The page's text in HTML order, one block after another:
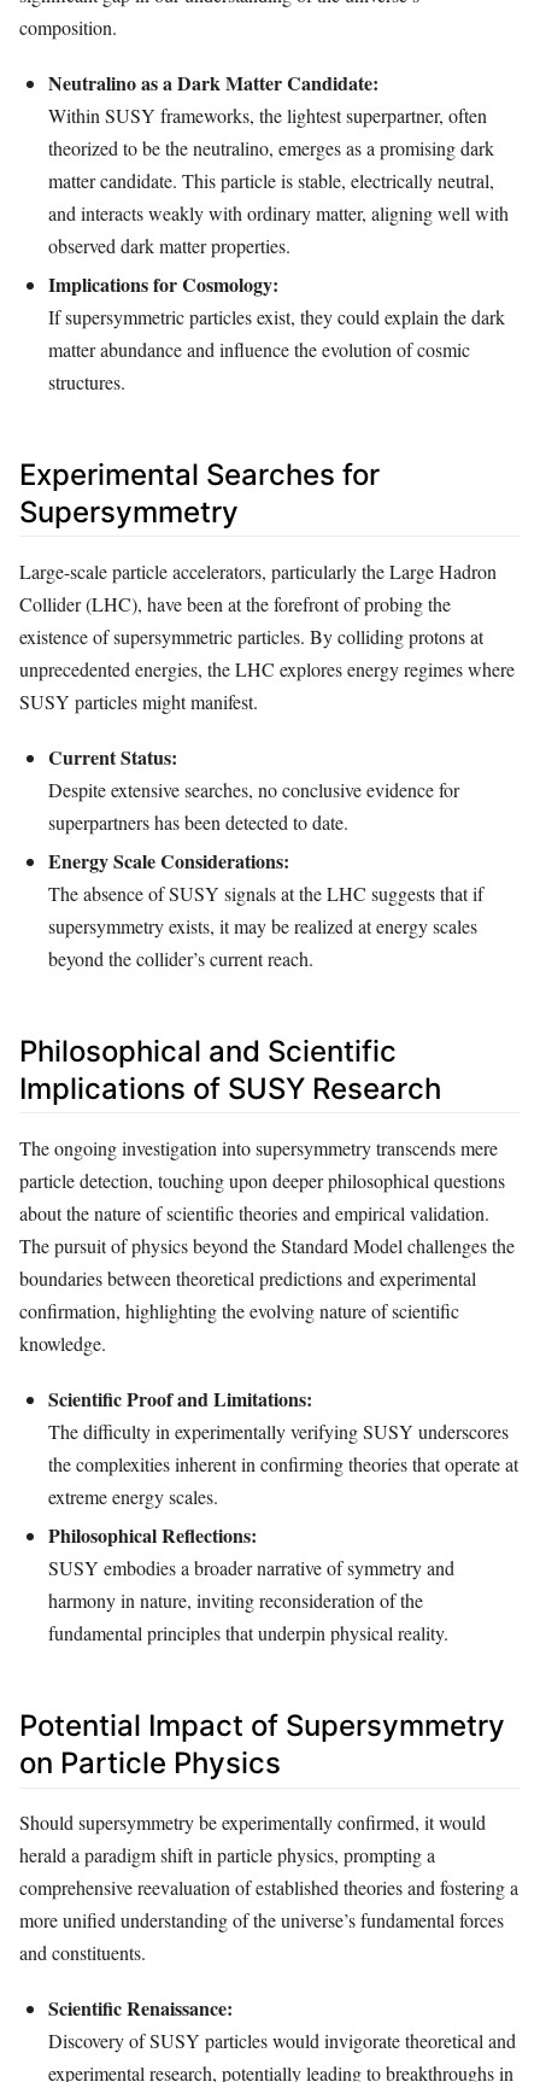
composition.
Neutralino as a Dark Matter Candidate:
Within SUSY frameworks, the lightest superpartner, often
theorized to be the neutralino, emerges as a promising dark
matter candidate. This particle is stable, electrically neutral,
and interacts weakly with ordinary matter, aligning well with
observed dark matter properties.
Implications for Cosmology:
If supersymmetric particles exist, they could explain the dark
matter abundance and influence the evolution of cosmic
structures.
Experimental Searches for
Supersymmetry
Large-scale particle accelerators, particularly the Large Hadron
Collider (LHC), have been at the forefront of probing the
existence of supersymmetric particles. By colliding protons at
unprecedented energies, the LHC explores energy regimes where
SUSY particles might manifest.
Current Status:
Despite extensive searches, no conclusive evidence for
superpartners has been detected to date.
Energy Scale Considerations:
The absence of SUSY signals at the LHC suggests that if
supersymmetry exists, it may be realized at energy scales
beyond the collider’s current reach.
Philosophical and Scientific
Implications of SUSY Research
The ongoing investigation into supersymmetry transcends mere
particle detection, touching upon deeper philosophical questions
about the nature of scientific theories and empirical validation.
The pursuit of physics beyond the Standard Model challenges the
boundaries between theoretical predictions and experimental
confirmation, highlighting the evolving nature of scientific
knowledge.
Scientific Proof and Limitations:
The difficulty in experimentally verifying SUSY underscores
the complexities inherent in confirming theories that operate at
extreme energy scales.
Philosophical Reflections:
SUSY embodies a broader narrative of symmetry and
harmony in nature, inviting reconsideration of the
fundamental principles that underpin physical reality.
Potential Impact of Supersymmetry
on Particle Physics
Should supersymmetry be experimentally confirmed, it would
herald a paradigm shift in particle physics, prompting a
comprehensive reevaluation of established theories and fostering a
more unified understanding of the universe’s fundamental forces
and constituents.
Scientific Renaissance:
Discovery of SUSY particles would invigorate theoretical and
experimental research, potentially leading to breakthroughs in